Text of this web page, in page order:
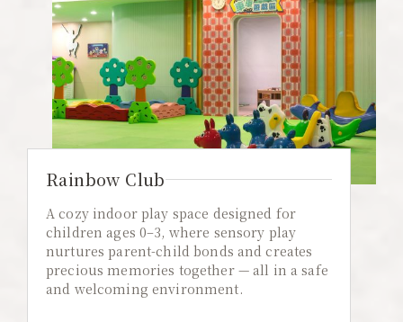
Rainbow Club
A cozy indoor play space designed for
children ages 0–3, where sensory play
nurtures parent-child bonds and creates
precious memories together — all in a safe
and welcoming environment.